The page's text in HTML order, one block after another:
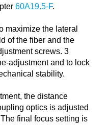
60A19.5-F.
maximize the lateral
of the fiber and the
screws. 3
adjustment and to lock
stability.
the distance
optics is adjusted
final focus setting is